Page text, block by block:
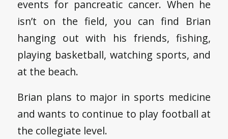
events for pancreatic cancer. When he
isn’t on the field, you can find Brian
hanging out with his friends, fishing,
playing basketball, watching sports, and
at the beach.
Brian plans to major in sports medicine
and wants to continue to play football at
the collegiate level.